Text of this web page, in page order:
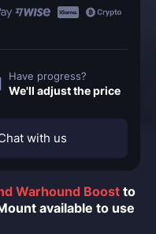
Warhound Boostto
available to use
Have progress?
We'll adjust the price
with us